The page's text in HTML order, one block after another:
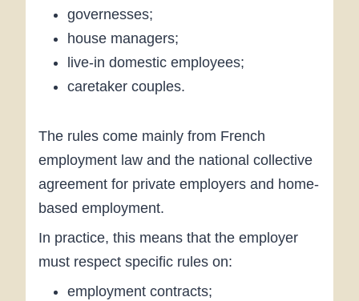
governesses;
house managers;
live-in domestic employees;
caretaker couples.
The rules come mainly from French
employment law and the national collective
agreement for private employers and home-
based employment.
In practice, this means that the employer
must respect specific rules on:
employment contracts;